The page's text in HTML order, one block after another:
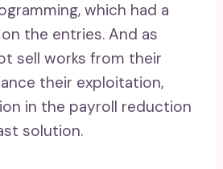
which had a
the entries. And as
sell works from their
their exploitation,
in the payroll reduction
solution.